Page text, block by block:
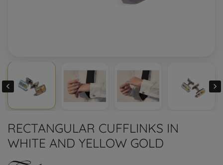
 
RECTANGULAR CUFFLINKS IN
WHITE AND YELLOW GOLD